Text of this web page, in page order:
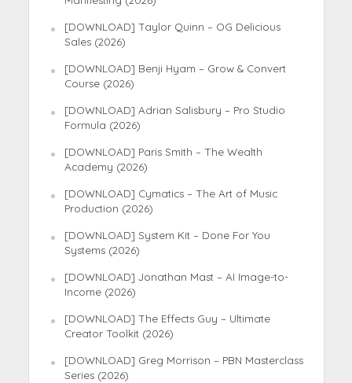
[DOWNLOAD] Taylor Quinn – OG Delicious
Sales (2026)
[DOWNLOAD] Benji Hyam – Grow & Convert
Course (2026)
[DOWNLOAD] Adrian Salisbury – Pro Studio
Formula (2026)
[DOWNLOAD] Paris Smith – The Wealth
Academy (2026)
[DOWNLOAD] Cymatics – The Art of Music
Production (2026)
[DOWNLOAD] System Kit – Done For You
Systems (2026)
[DOWNLOAD] Jonathan Mast – AI Image-to-
Income (2026)
[DOWNLOAD] The Effects Guy – Ultimate
Creator Toolkit (2026)
[DOWNLOAD] Greg Morrison – PBN Masterclass
Series (2026)